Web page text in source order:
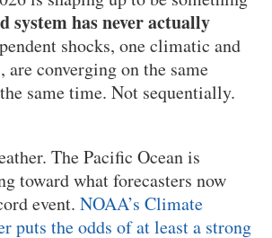
system has never actually
shocks, one climatic and
converging on the same
same time. Not sequentially.
The Pacific Ocean is
toward what forecasters now
event. NOAA’s Climate
puts the odds of at least a strong